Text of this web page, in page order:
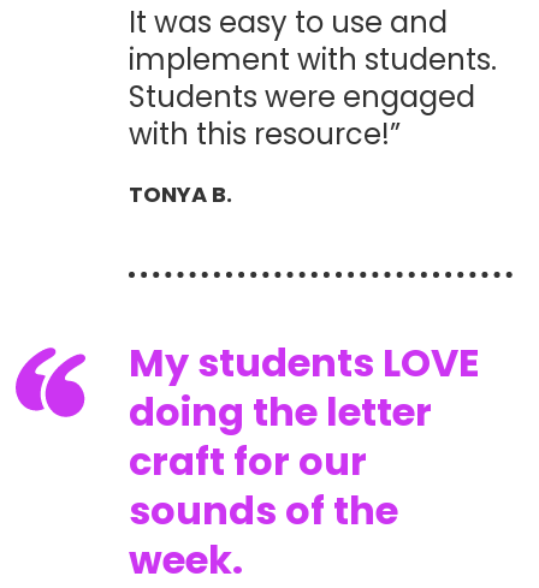
It was easy to use and
implement with students.
Students were engaged
with this resource!”
TONYA B.
My students LOVE
doing the letter
craft for our
sounds of the
week.